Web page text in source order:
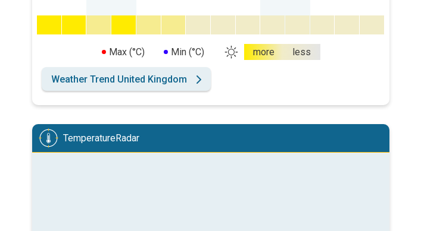
Max (°C) Min (°C) more less
Weather Trend United Kingdom
TemperatureRadar